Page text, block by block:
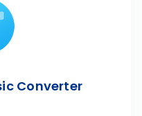
Converter